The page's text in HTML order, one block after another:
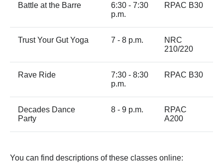
Battle at the Barre
6:30 - 7:30
p.m.
RPAC B30
Trust Your Gut Yoga 7 - 8 p.m.
NRC
210/220
Rave Ride
7:30 - 8:30
p.m.
RPAC B30
Decades Dance
Party
8 - 9 p.m.
RPAC
A200
You can find descriptions of these classes online: